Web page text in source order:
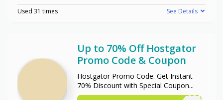
Used 31 times See Details
Up to 70% Off Hostgator
Promo Code & Coupon
Hostgator Promo Code. Get Instant
70% Discount with Special Coupon...